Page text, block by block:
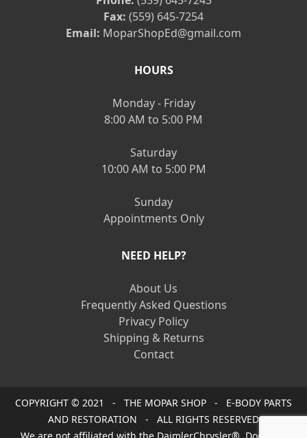
Fax: (559) 645-7254
Email: MoparShopEd@gmail.com
HOURS
Monday - Friday
8:00 AM to 5:00 PM
Saturday
10:00 AM to 5:00 PM
Sunday
Appointments Only
NEED HELP?
About Us
Frequently Asked Questions
Privacy Policy
Shipping & Returns
Contact
COPYRIGHT © 2021 - THE MOPAR SHOP - E-BODY PARTS
AND RESTORATION - ALL RIGHTS RESERVED
We are not affiliated with the DaimlerChrysler®, Dodge®,